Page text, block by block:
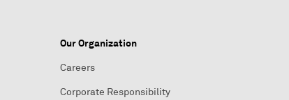
Our Organization
Careers
Corporate Responsibility